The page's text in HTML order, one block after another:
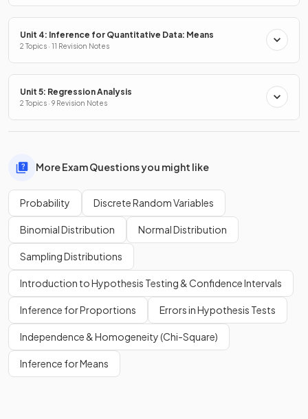
Unit 4: Inference for Quantitative Data: Means
2 Topics · 11 Revision Notes
Unit 5: Regression Analysis
2 Topics · 9 Revision Notes
More Exam Questions you might like
Probability Discrete Random Variables
Binomial Distribution Normal Distribution
Sampling Distributions
Introduction to Hypothesis Testing & Confidence Intervals
Inference for Proportions Errors in Hypothesis Tests
Independence & Homogeneity (Chi-Square)
Inference for Means